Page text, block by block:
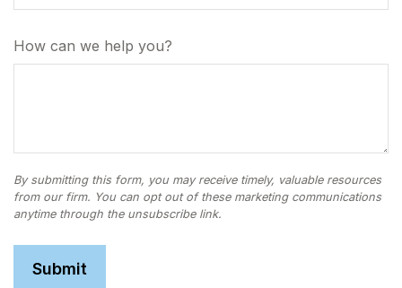
How can we help you?